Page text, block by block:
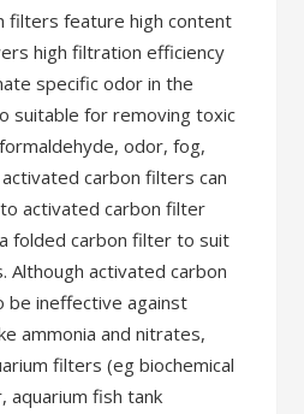
filters feature high content
high filtration efficiency
specific odor in the
suitable for removing toxic
odor, fog,
carbon filters can
activated carbon filter
folded carbon filter to suit
Although activated carbon
be ineffective against
ammonia and nitrates,
filters (eg biochemical
aquarium fish tank